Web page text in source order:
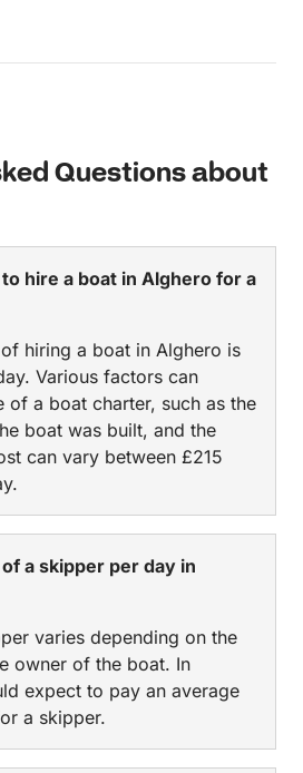
Questions about
hire a boat in Alghero for a
hiring a boat in Alghero is
Various factors can
of a boat charter, such as the
boat was built, and the
can vary between £215
a skipper per day in
varies depending on the
owner of the boat. In
expect to pay an average
a skipper.